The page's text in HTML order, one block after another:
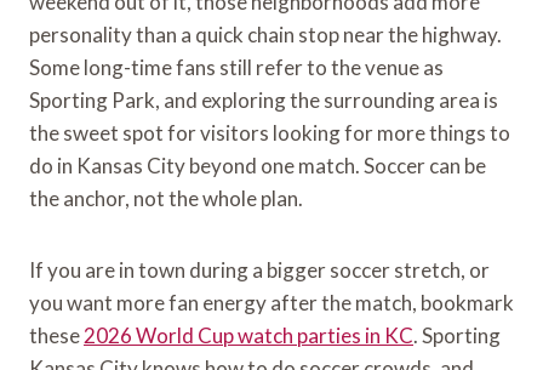
personality than a quick chain stop near the highway.
Some long-time fans still refer to the venue as
Sporting Park, and exploring the surrounding area is
the sweet spot for visitors looking for more things to
do in Kansas City beyond one match. Soccer can be
the anchor, not the whole plan.
If you are in town during a bigger soccer stretch, or
you want more fan energy after the match, bookmark
these2026 World Cup watch parties in KC. Sporting